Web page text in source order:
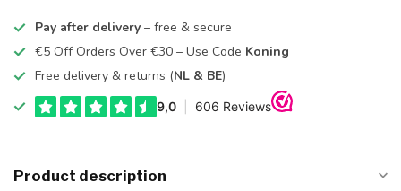
Pay after delivery – free & secure
€5 Off Orders Over €30 – Use Code Koning
Free delivery & returns (NL & BE)
Product description